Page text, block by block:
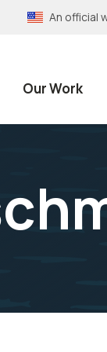
An official
Our Work